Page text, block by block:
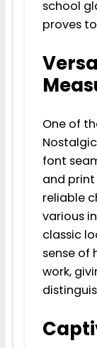
school
proves
One of
font
and
reliable
various
classic
sense of
work,